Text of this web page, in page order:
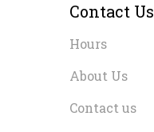
Contact Us
Hours
About Us
Contact us